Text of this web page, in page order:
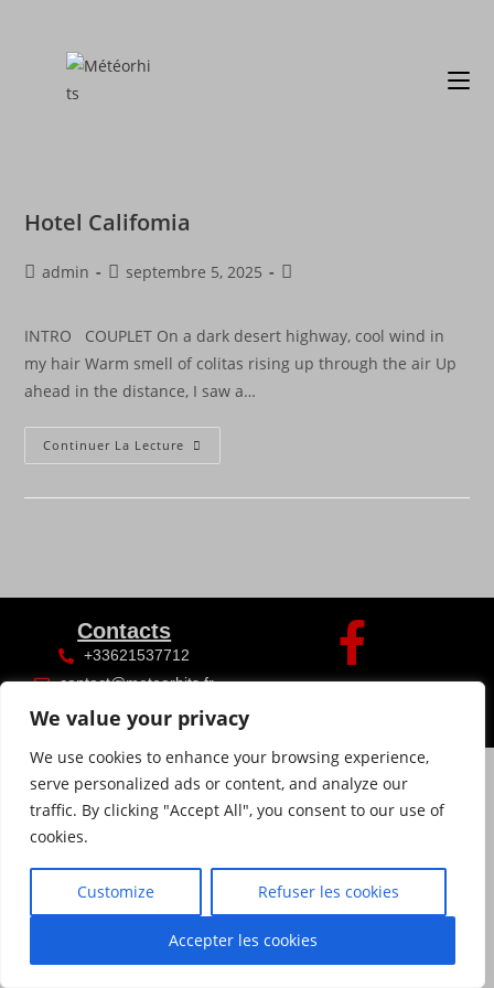
We value your privacy
We use cookies to enhance your browsing experience,
serve personalized ads or content, and analyze our
traffic. By clicking "Accept All", you consent to our use of
cookies.
Customize Refuser les cookies
Accepter les cookies
Hotel Califomia
admin septembre 5, 2025
INTRO COUPLET On a dark desert highway, cool wind in
my hair Warm smell of colitas rising up through the air Up
ahead in the distance, I saw a…
Continuer La Lecture
Contacts
+33621537712
contact@meteorhits.fr